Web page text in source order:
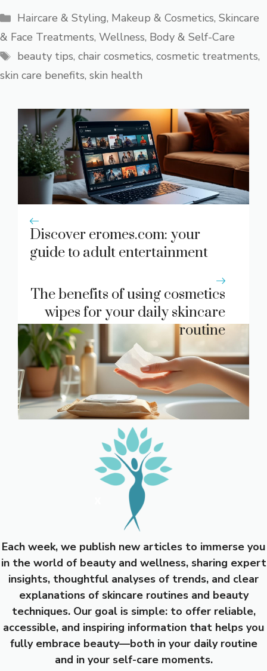
Categories
Haircare & Styling, Makeup & Cosmetics, Skincare
& Face Treatments, Wellness, Body & Self-Care
Tags
beauty tips, chair cosmetics, cosmetic treatments,
skin care benefits, skin health
Discover eromes.com: your
guide to adult entertainment
The benefits of using cosmetics
wipes for your daily skincare
routine
Each week, we publish new articles to immerse you
in the world of beauty and wellness, sharing expert
insights, thoughtful analyses of trends, and clear
explanations of skincare routines and beauty
techniques. Our goal is simple: to offer reliable,
accessible, and inspiring information that helps you
fully embrace beauty—both in your daily routine
and in your self-care moments.